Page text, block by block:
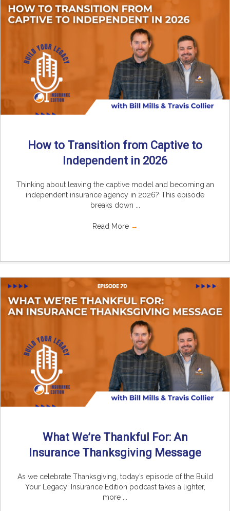
How to Transition from Captive to
Independent in 2026
Thinking about leaving the captive model and becoming an
independent insurance agency in 2026? This episode
breaks down ...
Read More →
What We’re Thankful For: An
Insurance Thanksgiving Message
As we celebrate Thanksgiving, today’s episode of the Build
Your Legacy: Insurance Edition podcast takes a lighter,
more ...